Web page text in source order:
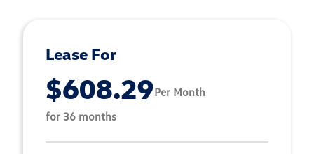
Lease For
$608.29Per Month
for 36 months